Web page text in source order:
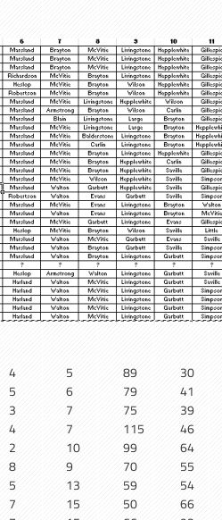
4 5 89 30
5 6 79 41
3 7 75 39
4 7 115 46
2 10 99 64
8 9 70 55
5 13 59 54
7 15 50 66